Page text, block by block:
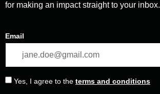
for making an impact straight to your inbox.
Email
Yes, I agree to the terms and conditions